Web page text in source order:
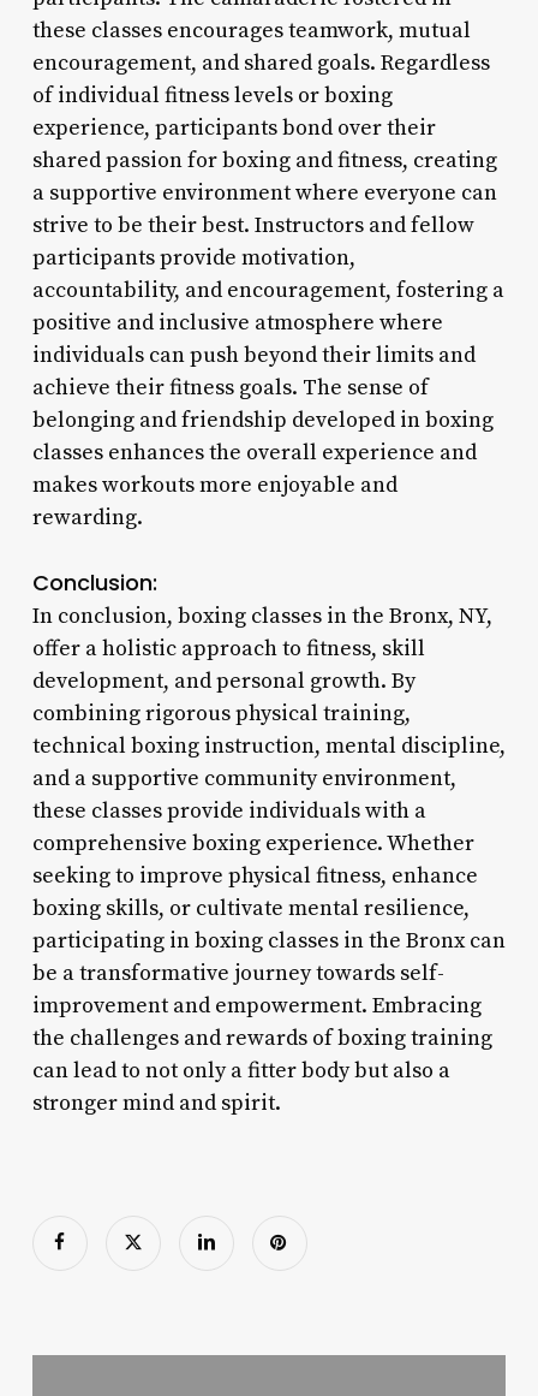
these classes encourages teamwork, mutual
encouragement, and shared goals. Regardless
of individual fitness levels or boxing
experience, participants bond over their
shared passion for boxing and fitness, creating
a supportive environment where everyone can
strive to be their best. Instructors and fellow
participants provide motivation,
accountability, and encouragement, fostering a
positive and inclusive atmosphere where
individuals can push beyond their limits and
achieve their fitness goals. The sense of
belonging and friendship developed in boxing
classes enhances the overall experience and
makes workouts more enjoyable and
rewarding.
Conclusion:
In conclusion, boxing classes in the Bronx, NY,
offer a holistic approach to fitness, skill
development, and personal growth. By
combining rigorous physical training,
technical boxing instruction, mental discipline,
and a supportive community environment,
these classes provide individuals with a
comprehensive boxing experience. Whether
seeking to improve physical fitness, enhance
boxing skills, or cultivate mental resilience,
participating in boxing classes in the Bronx can
be a transformative journey towards self-
improvement and empowerment. Embracing
the challenges and rewards of boxing training
can lead to not only a fitter body but also a
stronger mind and spirit.